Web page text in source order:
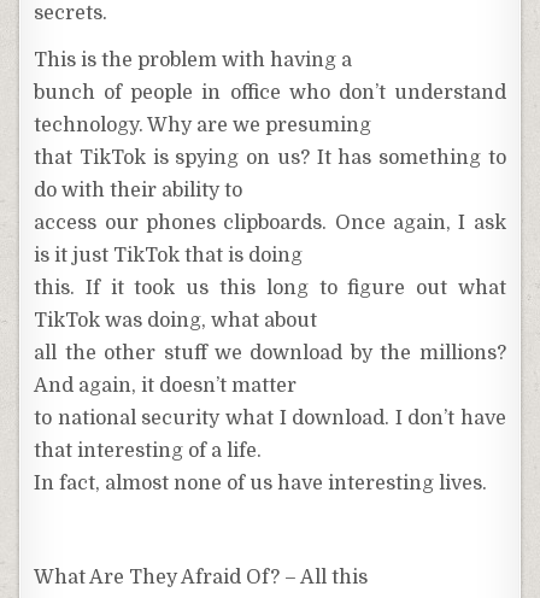
secrets.
This is the problem with having a
bunch of people in office who don’t understand
technology. Why are we presuming
that TikTok is spying on us? It has something to
do with their ability to
access our phones clipboards. Once again, I ask
is it just TikTok that is doing
this. If it took us this long to figure out what
TikTok was doing, what about
all the other stuff we download by the millions?
And again, it doesn’t matter
to national security what I download. I don’t have
that interesting of a life.
In fact, almost none of us have interesting lives.
What Are They Afraid Of? – All this